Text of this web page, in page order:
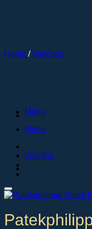
Menu
Menu
Wishlist
Home / Watches